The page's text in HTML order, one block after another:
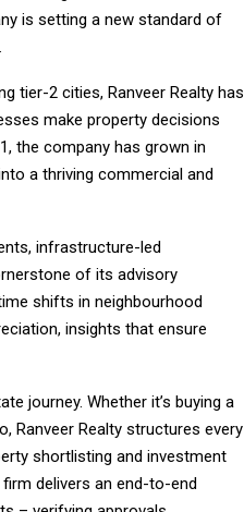
is setting a new standard of
tier-2 cities, Ranveer Realty has
make property decisions
the company has grown in
a thriving commercial and
infrastructure-led
of its advisory
shifts in neighbourhood
insights that ensure
journey. Whether it’s buying a
Ranveer Realty structures every
shortlisting and investment
delivers an end-to-end